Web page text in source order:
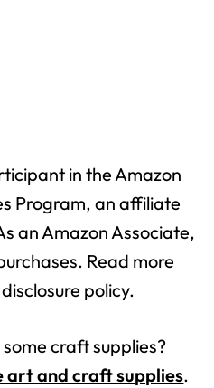
in the Amazon
Program, an affiliate
an Amazon Associate,
Read more
policy.
craft supplies?
art and craft supplies.